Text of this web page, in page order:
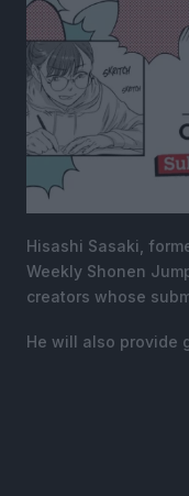
Hisashi Sasaki,
Weekly Shonen
creators whose
He will also provide